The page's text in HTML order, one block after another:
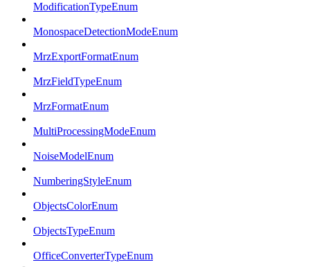
ModificationTypeEnum
MonospaceDetectionModeEnum
MrzExportFormatEnum
MrzFieldTypeEnum
MrzFormatEnum
MultiProcessingModeEnum
NoiseModelEnum
NumberingStyleEnum
ObjectsColorEnum
ObjectsTypeEnum
OfficeConverterTypeEnum